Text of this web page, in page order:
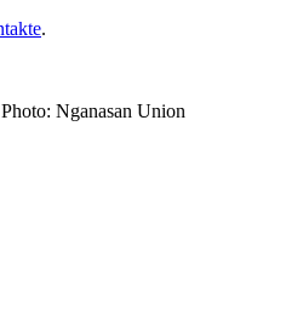
.
Nganasan Union